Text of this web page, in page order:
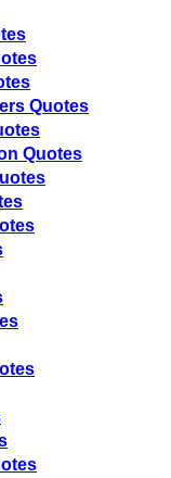
Quotes
Quotes